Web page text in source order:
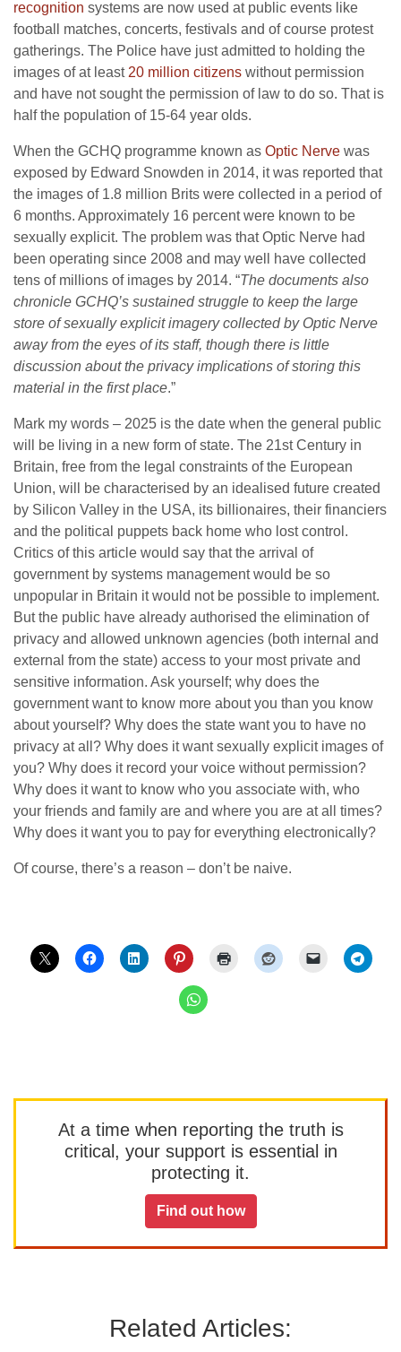
recognition systems are now used at public events like
football matches, concerts, festivals and of course protest
gatherings. The Police have just admitted to holding the
images of at least 20 million citizens without permission
and have not sought the permission of law to do so. That is
half the population of 15-64 year olds.
When the GCHQ programme known as Optic Nerve was
exposed by Edward Snowden in 2014, it was reported that
the images of 1.8 million Brits were collected in a period of
6 months. Approximately 16 percent were known to be
sexually explicit. The problem was that Optic Nerve had
been operating since 2008 and may well have collected
tens of millions of images by 2014. “The documents also
chronicle GCHQ’s sustained struggle to keep the large
store of sexually explicit imagery collected by Optic Nerve
away from the eyes of its staff, though there is little
discussion about the privacy implications of storing this
material in the first place.”
Mark my words – 2025 is the date when the general public
will be living in a new form of state. The 21st Century in
Britain, free from the legal constraints of the European
Union, will be characterised by an idealised future created
by Silicon Valley in the USA, its billionaires, their financiers
and the political puppets back home who lost control.
Critics of this article would say that the arrival of
government by systems management would be so
unpopular in Britain it would not be possible to implement.
But the public have already authorised the elimination of
privacy and allowed unknown agencies (both internal and
external from the state) access to your most private and
sensitive information. Ask yourself; why does the
government want to know more about you than you know
about yourself? Why does the state want you to have no
privacy at all? Why does it want sexually explicit images of
you? Why does it record your voice without permission?
Why does it want to know who you associate with, who
your friends and family are and where you are at all times?
Why does it want you to pay for everything electronically?
Of course, there’s a reason – don’t be naive.
At a time when reporting the truth is
critical, your support is essential in
protecting it.
Find out how
Related Articles: